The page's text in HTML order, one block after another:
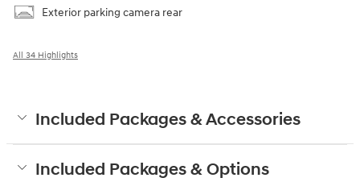
Exterior parking camera rear
All 34 Highlights
Included Packages & Accessories
Included Packages & Options